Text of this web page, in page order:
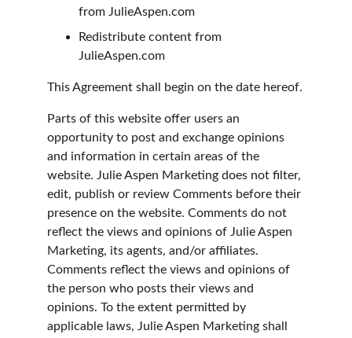
from JulieAspen.com
Redistribute content from
JulieAspen.com
This Agreement shall begin on the date hereof.
Parts of this website offer users an
opportunity to post and exchange opinions
and information in certain areas of the
website. Julie Aspen Marketing does not filter,
edit, publish or review Comments before their
presence on the website. Comments do not
reflect the views and opinions of Julie Aspen
Marketing, its agents, and/or affiliates.
Comments reflect the views and opinions of
the person who posts their views and
opinions. To the extent permitted by
applicable laws, Julie Aspen Marketing shall